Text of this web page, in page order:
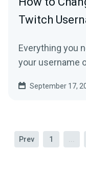
Twitch
Everything you
your username
September 17,
Prev 1